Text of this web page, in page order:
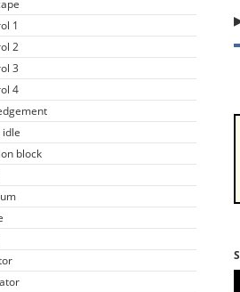
1
2
3
4
idle
block